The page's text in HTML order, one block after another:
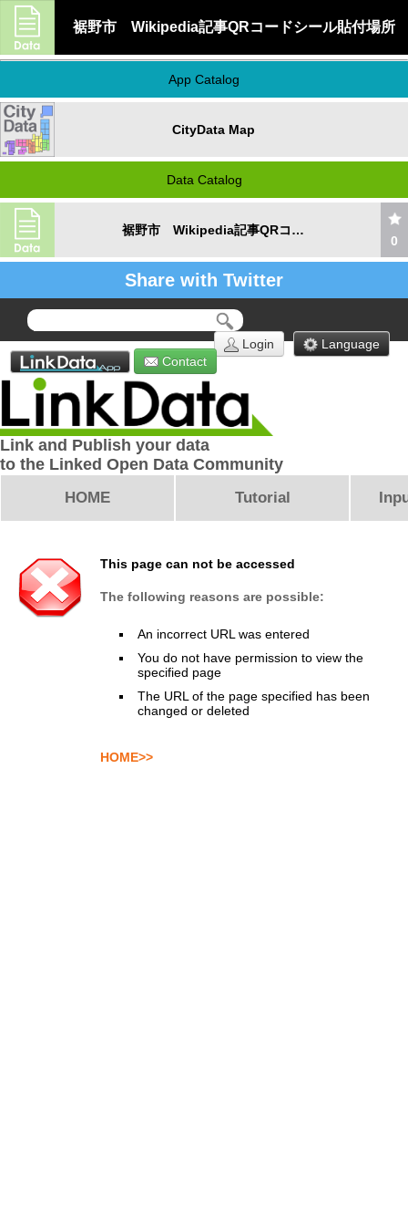
裾野市 Wikipedia記事QRコードシール貼付場所
App Catalog
CityData Map
Data Catalog
裾野市 Wikipedia記事QRコードシール貼付場所
0
Share with Twitter
Language
Login
Contact
Link and Publish your data
to the Linked Open Data Community
HOME Tutorial
This page can not be accessed
The following reasons are possible:
An incorrect URL was entered
You do not have permission to view the
specified page
The URL of the page specified has been
changed or deleted
HOME>>